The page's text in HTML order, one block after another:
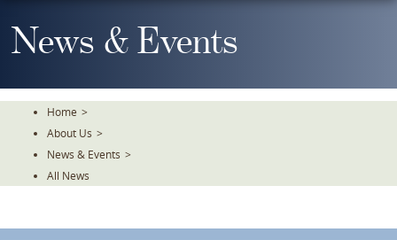
To
TheNews & Events
Home >
About Us >
News & Events >
All News